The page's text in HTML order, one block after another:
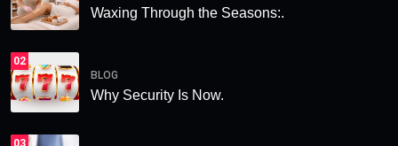
Waxing Through the Seasons:.
02
BLOG
Why Security Is Now.
03